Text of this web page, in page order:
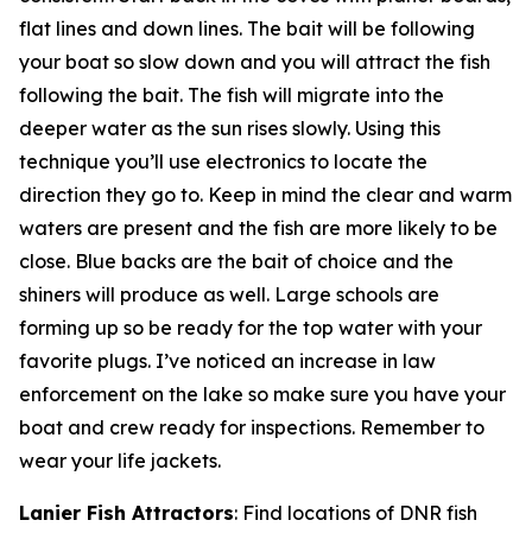
flat lines and down lines. The bait will be following
your boat so slow down and you will attract the fish
following the bait. The fish will migrate into the
deeper water as the sun rises slowly. Using this
technique you’ll use electronics to locate the
direction they go to. Keep in mind the clear and warm
waters are present and the fish are more likely to be
close. Blue backs are the bait of choice and the
shiners will produce as well. Large schools are
forming up so be ready for the top water with your
favorite plugs. I’ve noticed an increase in law
enforcement on the lake so make sure you have your
boat and crew ready for inspections. Remember to
wear your life jackets.
Lanier Fish Attractors: Find locations of DNR fish